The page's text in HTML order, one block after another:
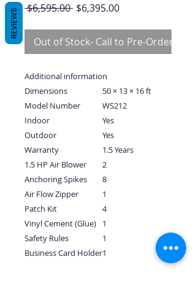
$6,595.00 Regular
$6,395.00Sale
Out of Stock- Call to Pre-Order
Additional information
Dimensions
50 × 13 × 16 ft
Model Number
WS212
Indoor
Yes
Outdoor
Yes
Warranty
1.5 Years
1.5 HP Air Blower
2
Anchoring Spikes
8
Air Flow Zipper
1
Patch Kit
4
Vinyl Cement (Glue)
1
Safety Rules
1
Business Card Holder1
REVIEWS